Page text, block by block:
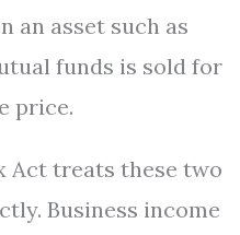
an asset such as
funds is sold for
price.
Act treats these two
Business income